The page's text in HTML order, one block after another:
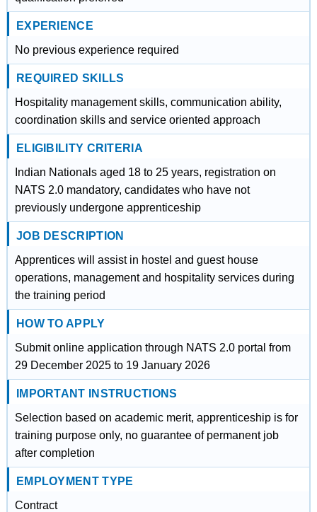
EXPERIENCE
No previous experience required
REQUIRED SKILLS
Hospitality management skills, communication ability,
coordination skills and service oriented approach
ELIGIBILITY CRITERIA
Indian Nationals aged 18 to 25 years, registration on
NATS 2.0 mandatory, candidates who have not
previously undergone apprenticeship
JOB DESCRIPTION
Apprentices will assist in hostel and guest house
operations, management and hospitality services during
the training period
HOW TO APPLY
Submit online application through NATS 2.0 portal from
29 December 2025 to 19 January 2026
IMPORTANT INSTRUCTIONS
Selection based on academic merit, apprenticeship is for
training purpose only, no guarantee of permanent job
after completion
EMPLOYMENT TYPE
Contract